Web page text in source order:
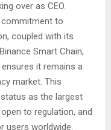
over as CEO.
commitment to
coupled with its
Smart Chain,
it remains a
market. This
as the largest
to regulation, and
users worldwide.